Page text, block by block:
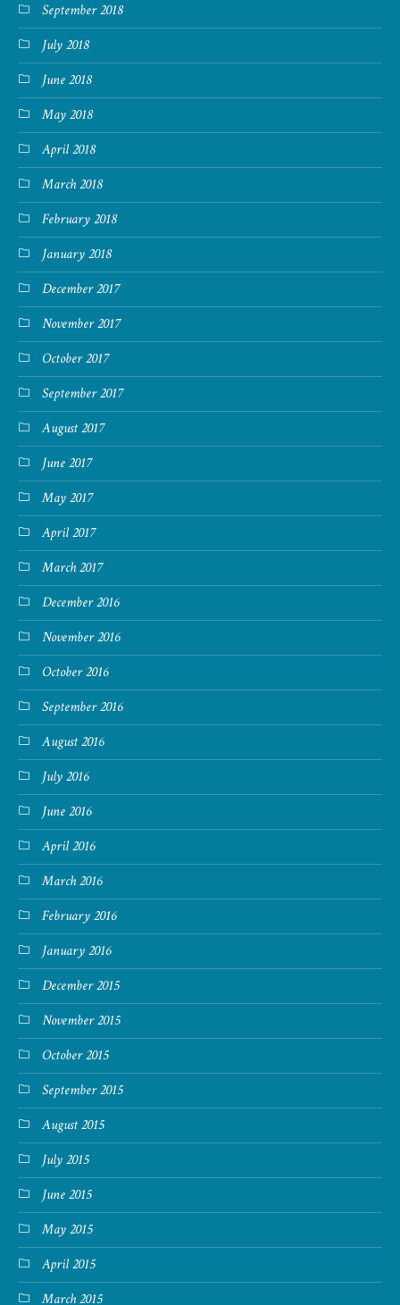
September 2018
July 2018
June 2018
May 2018
April 2018
March 2018
February 2018
January 2018
December 2017
November 2017
October 2017
September 2017
August 2017
June 2017
May 2017
April 2017
March 2017
December 2016
November 2016
October 2016
September 2016
August 2016
July 2016
June 2016
April 2016
March 2016
February 2016
January 2016
December 2015
November 2015
October 2015
September 2015
August 2015
July 2015
June 2015
May 2015
April 2015
March 2015